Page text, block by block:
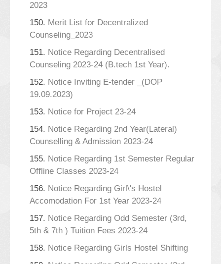
2023
150. Merit List for Decentralized
Counseling_2023
151. Notice Regarding Decentralised
Counseling 2023-24 (B.tech 1st Year).
152. Notice Inviting E-tender _(DOP
19.09.2023)
153. Notice for Project 23-24
154. Notice Regarding 2nd Year(Lateral)
Counselling & Admission 2023-24
155. Notice Regarding 1st Semester Regular
Offline Classes 2023-24
156. Notice Regarding Girl\'s Hostel
Accomodation For 1st Year 2023-24
157. Notice Regarding Odd Semester (3rd,
5th & 7th ) Tuition Fees 2023-24
158. Notice Regarding Girls Hostel Shifting